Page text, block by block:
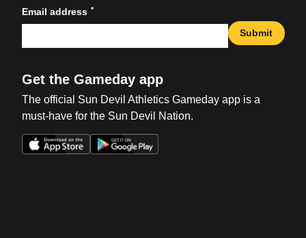
Email address *
Submit
Get the Gameday app
The official Sun Devil Athletics Gameday app is a
must-have for the Sun Devil Nation.